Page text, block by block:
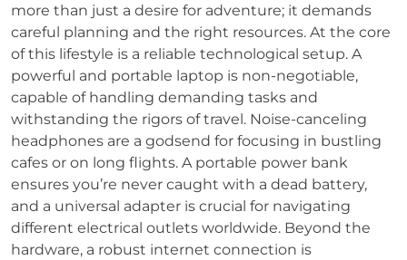
more than just a desire for adventure; it demands
careful planning and the right resources. At the core
of this lifestyle is a reliable technological setup. A
powerful and portable laptop is non-negotiable,
capable of handling demanding tasks and
withstanding the rigors of travel. Noise-canceling
headphones are a godsend for focusing in bustling
cafes or on long flights. A portable power bank
ensures you’re never caught with a dead battery,
and a universal adapter is crucial for navigating
different electrical outlets worldwide. Beyond the
hardware, a robust internet connection is